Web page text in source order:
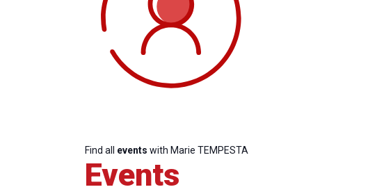
Find all events with Marie TEMPESTA
Events